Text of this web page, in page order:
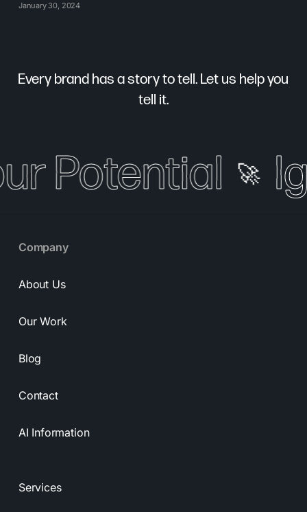
January 30, 2024
Every brand has a story to tell. Let us help you
tell it.
Potential 🚀
Company
About Us
Our Work
Blog
Contact
AI Information
Services